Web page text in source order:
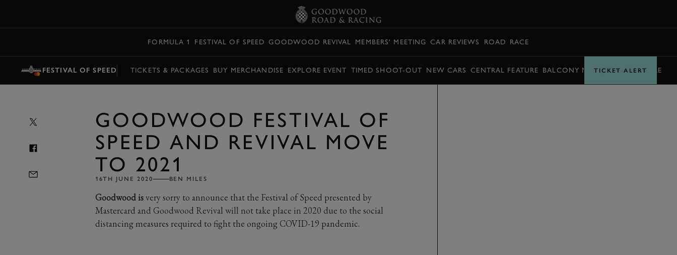
FORMULA 1 FESTIVAL OF SPEED GOODWOOD REVIVAL MEMBERS' MEETING CAR REVIEWS ROAD RACE
FESTIVAL OF SPEED TICKETS & PACKAGES BUY MERCHANDISE EXPLORE EVENT TIMED SHOOT-OUT NEW CARS CENTRAL FEATURE BALCONY MOMENTS TIMETABLE
TICKET ALERT
GOODWOOD FESTIVAL OF
SPEED AND REVIVAL MOVE
TO 2021
16TH JUNE 2020 BEN MILES
Goodwood isvery sorry to announce that the Festival of Speed presented by
Mastercard and Goodwood Revival will not take place in 2020 due to the social
distancing measures required to fight the ongoing COVID-19 pandemic.